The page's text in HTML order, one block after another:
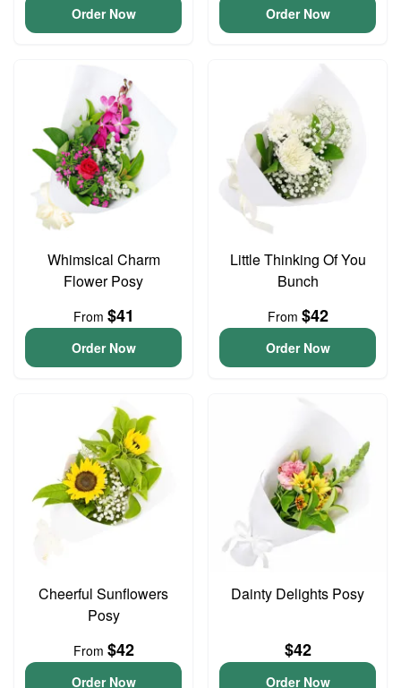
Order Now Order Now
Whimsical Charm
Flower Posy
From $41
Order Now
Little Thinking Of You
Bunch
From $42
Order Now
Cheerful Sunflowers
Posy
From $42
Order Now
Dainty Delights Posy
$42
Order Now